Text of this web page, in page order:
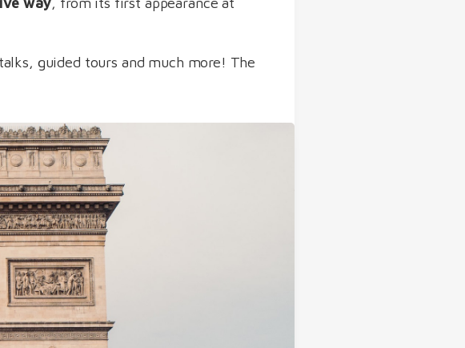
guided tours and much more! The